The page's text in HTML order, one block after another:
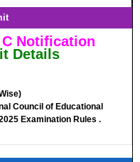
Notification
Details
Council of Educational
Examination Rules .